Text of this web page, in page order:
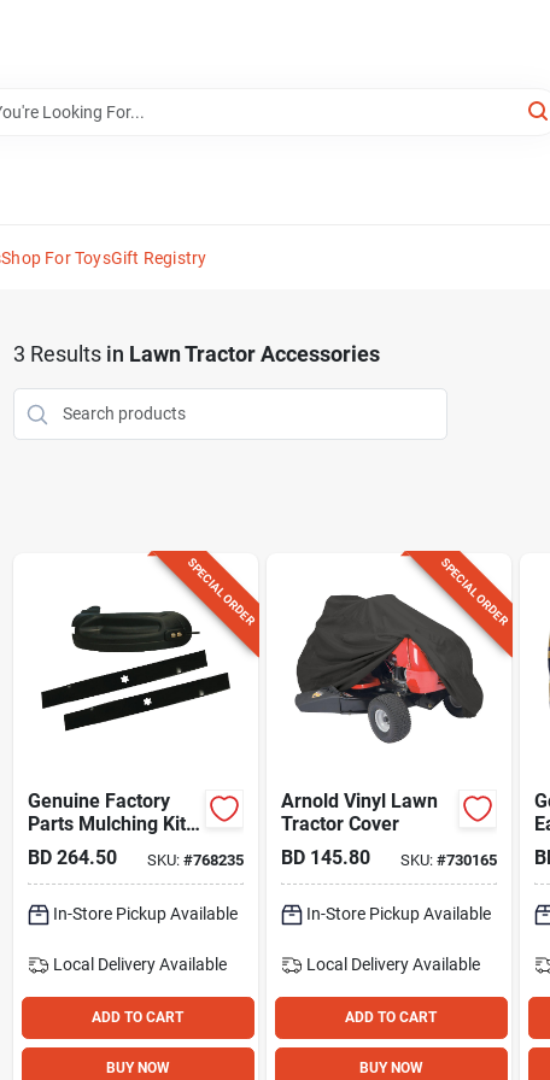
Shop For ToysGift Registry
3 Results in Lawn Tractor Accessories
SPECIAL ORDER
Genuine Factory
Parts Mulching Kit
With Blades For 46
In. Lawn Tractors
And Zero-turn
Mowers
BD 264.50 SKU: #768235
In-Store Pickup Available
Local Delivery Available
ADD TO CART
BUY NOW
SPECIAL ORDER
Arnold Vinyl Lawn
Tractor Cover
BD 145.80 SKU: #730165
In-Store Pickup Available
Local Delivery Available
ADD TO CART
BUY NOW